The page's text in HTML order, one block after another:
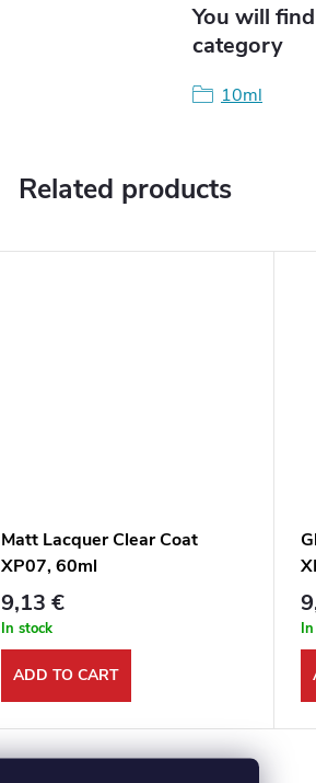
You will
category
10ml
Related products
Matt Lacquer Clear Coat
XP07, 60ml
9,13 €
In stock
ADD TO CART